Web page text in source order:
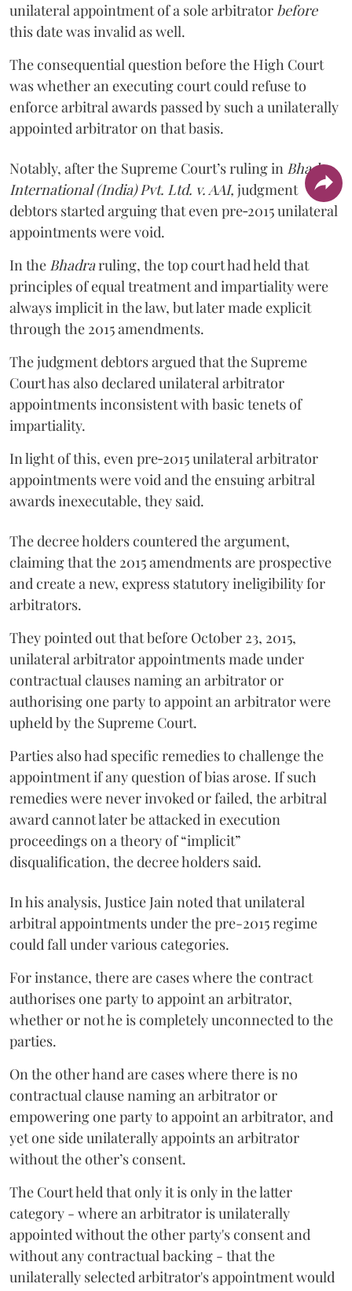
unilateral appointment of a sole arbitrator before
this date was invalid as well.
The consequential question before the High Court
was whether an executing court could refuse to
enforce arbitral awards passed by such a unilaterally
appointed arbitrator on that basis.
Notably, after the Supreme Court’s ruling in Bhadra
International (India) Pvt. Ltd. v. AAI, judgment
debtors started arguing that even pre‑2015 unilateral
appointments were void.
In the Bhadraruling, the top court had held that
principles of equal treatment and impartiality were
always implicit in the law, but later made explicit
through the 2015 amendments.
The judgment debtors argued that the Supreme
Court has also declared unilateral arbitrator
appointments inconsistent with basic tenets of
impartiality.
In light of this, even pre‑2015 unilateral arbitrator
appointments were void and the ensuing arbitral
awards inexecutable, they said.
The decree holders countered the argument,
claiming that the 2015 amendments are prospective
and create a new, express statutory ineligibility for
arbitrators.
They pointed out that before October 23, 2015,
unilateral arbitrator appointments made under
contractual clauses naming an arbitrator or
authorising one party to appoint an arbitrator were
upheld by the Supreme Court.
Parties also had specific remedies to challenge the
appointment if any question of bias arose. If such
remedies were never invoked or failed, the arbitral
award cannot later be attacked in execution
proceedings on a theory of “implicit”
disqualification, the decree holders said.
In his analysis, Justice Jain noted that unilateral
arbitral appointments under the pre-2015 regime
could fall under various categories.
For instance, there are cases where the contract
authorises one party to appoint an arbitrator,
whether or not he is completely unconnected to the
parties.
On the other hand are cases where there is no
contractual clause naming an arbitrator or
empowering one party to appoint an arbitrator, and
yet one side unilaterally appoints an arbitrator
without the other’s consent.
The Court held that only it is only in the latter
category - where an arbitrator is unilaterally
appointed without the other party's consent and
without any contractual backing - that the
unilaterally selected arbitrator's appointment would